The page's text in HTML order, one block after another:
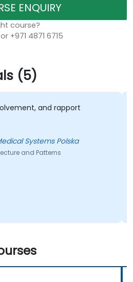
ENQUIRY
course?
+971 4871 6715
(5)
and rapport
Systems Polska
and Patterns